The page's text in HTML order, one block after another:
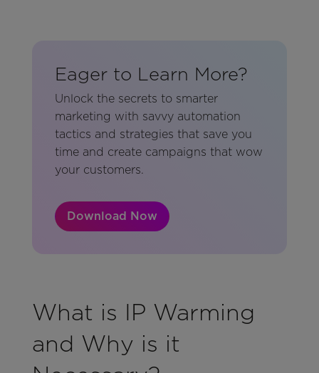
Eager to Learn More?
Unlock the secrets to smarter
marketing with savvy automation
tactics and strategies that save you
time and create campaigns that wow
your customers.
Download Now
What is IP Warming
and Why is it